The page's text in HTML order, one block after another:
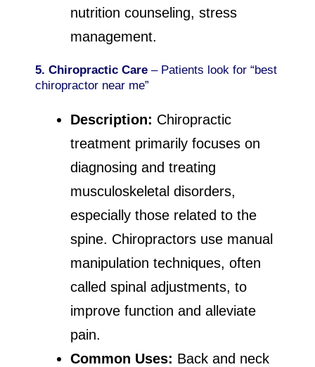
nutrition counseling, stress
management.
5. Chiropractic Care – Patients look for “best
chiropractor near me”
Description: Chiropractic
treatment primarily focuses on
diagnosing and treating
musculoskeletal disorders,
especially those related to the
spine. Chiropractors use manual
manipulation techniques, often
called spinal adjustments, to
improve function and alleviate
pain.
Common Uses: Back and neck